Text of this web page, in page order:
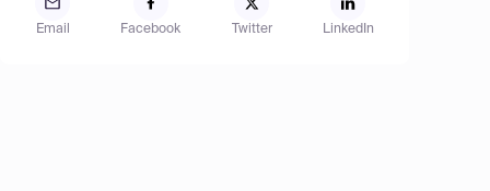
Email Facebook Twitter LinkedIn